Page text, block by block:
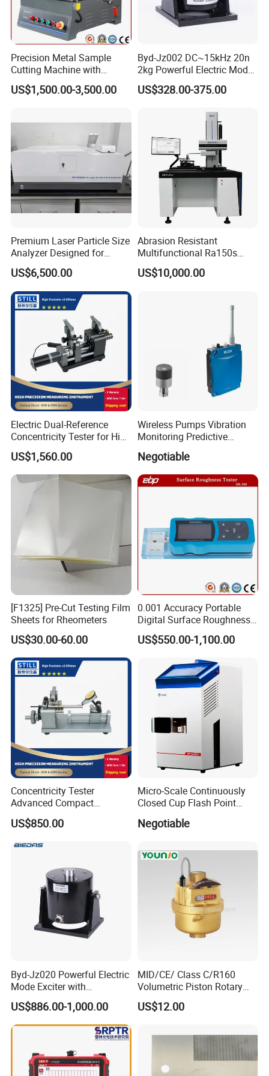
and meet the expectations of our global partners. Mutual
benefit and win-win with partners.
products that catch your eye.
Precision Metal Sample
Cutting Machine with
Abrasive Cutting Disc
US$1,500.00-3,500.00
Byd-Jz002 DC~15kHz 20n
2kg Powerful Electric Mode
Exciter
US$328.00-375.00
Premium Laser Particle Size
Analyzer Designed for
Laboratory Use
US$6,500.00
Abrasion Resistant
Multifunctional Ra150s
Bench Top Metal Surface
Roughness Profilometer
US$10,000.00
Electric Dual-Reference
Concentricity Tester for High
Precision Shaft Alignment
US$1,560.00
Wireless Pumps Vibration
Monitoring Predictive
Maintenance Condition
Monitoring Piezoelectric
Sensor
Negotiable
[F1325] Pre-Cut Testing Film
Sheets for Rheometers
US$30.00-60.00
0.001 Accuracy Portable
Digital Surface Roughness
Tester with Different Units
US$550.00-1,100.00
Concentricity Tester
Advanced Compact
Concentricity Tester for
Precision Engineering Needs
US$850.00
Micro-Scale Continuously
Closed Cup Flash Point
Negotiable
Byd-Jz020 Powerful Electric
Mode Exciter with
200W/500W Power
Amplifier
US$886.00-1,000.00
MID/CE/ Class C/R160
Volumetric Piston Rotary
Brass/ Plastic/ Water Meter
US$12.00